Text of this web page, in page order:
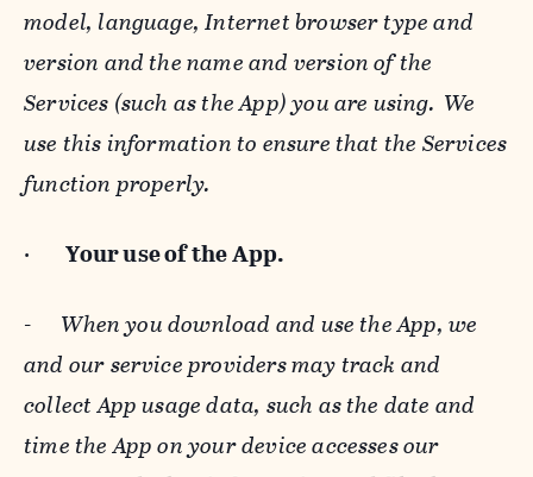
model, language, Internet browser type and
version and the name and version of the
Services (such as the App) you are using. We
use this information to ensure that the Services
function properly.
· Your use of the App.
- When you download and use the App, we
and our service providers may track and
collect App usage data, such as the date and
time the App on your device accesses our